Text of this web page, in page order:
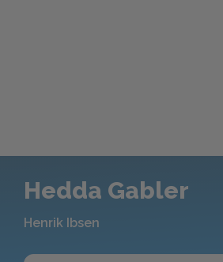
Hedda Gabler
Henrik Ibsen